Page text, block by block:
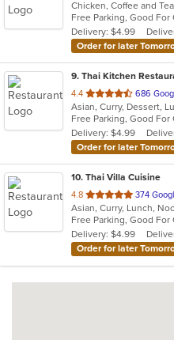
of
5
stars.
Delivery: $4.99
Order for later
9. Thai Kitchen
4.4 out
of
5
stars.
686
Delivery: $4.99
Order for later
10. Thai Villa Cuisine
4.8 out
of
5
stars.
374
Asian, Curry, Lunch,
Delivery: $4.99
Order for later